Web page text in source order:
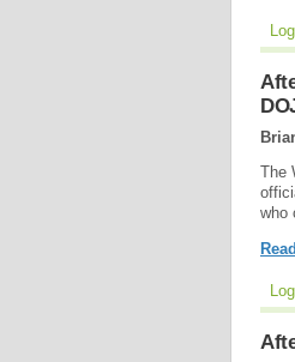
The
who